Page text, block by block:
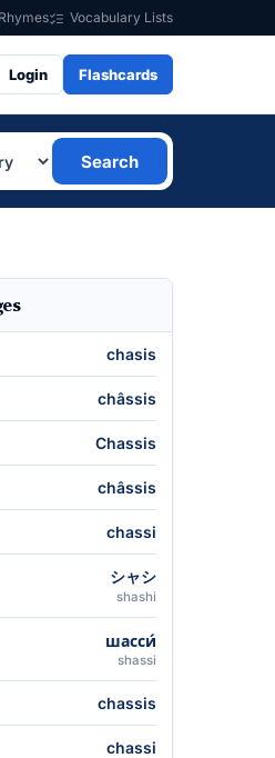
Rhymes Vocabulary Lists
Login Flashcards
Search
chasis
châssis
Chassis
châssis
chassi
シャシ
shashi
шасси́
shassi
chassis
chassi